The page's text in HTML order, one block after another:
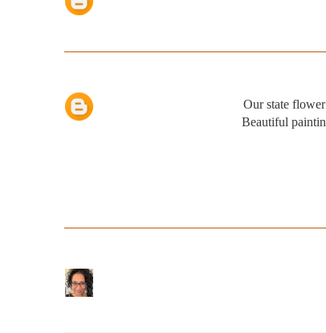
Our state
Beautiful